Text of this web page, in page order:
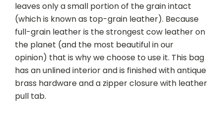
leaves only a small portion of the grain intact
(which is known as top-grain leather). Because
full-grain leather is the strongest cow leather on
the planet (and the most beautiful in our
opinion) that is why we choose to use it. This bag
has an unlined interior and is finished with antique
brass hardware and a zipper closure with leather
pull tab.